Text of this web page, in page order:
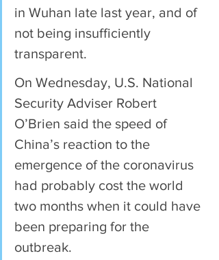
in Wuhan late last year, and of
not being insufficiently
transparent.
On Wednesday, U.S. National
Security Adviser Robert
O’Brien said the speed of
China’s reaction to the
emergence of the coronavirus
had probably cost the world
two months when it could have
been preparing for the
outbreak.